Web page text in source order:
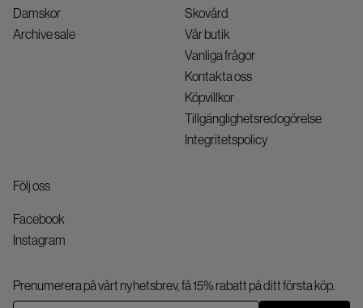
Damskor
Archive sale
Skovård
Vår butik
Vanliga frågor
Kontakta oss
Köpvillkor
Tillgänglighetsredogörelse
Integritetspolicy
Följ oss
Facebook
Instagram
Prenumerera på vårt nyhetsbrev, få 15% rabatt på ditt första köp.